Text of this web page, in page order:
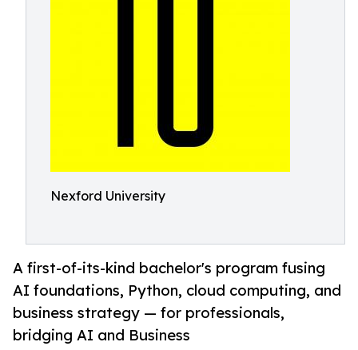
Nexford University
A first-of-its-kind bachelor's program fusing
AI foundations, Python, cloud computing, and
business strategy — for professionals,
bridging AI and Business